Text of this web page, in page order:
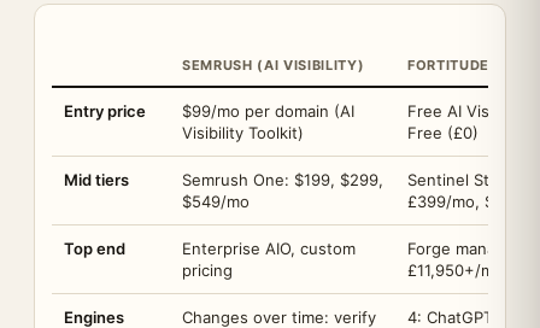
SEMRUSH (AI VISIBILITY) FORTITUDE MEDIA
Entry price
$99/mo per domain (AI
Visibility Toolkit)
Free AI Visibility
Free (£0)
Mid tiers
Semrush One: $199, $299,
$549/mo
Sentinel Starter
£399/mo, Scale
Top end
Enterprise AIO, custom
pricing
Forge managed
£11,950+/mo
Engines
Changes over time: verify
4: ChatGPT,